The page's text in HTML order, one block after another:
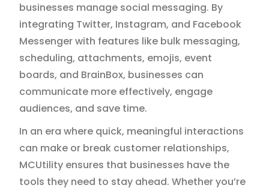
businesses manage social messaging. By
integrating Twitter, Instagram, and Facebook
Messenger with features like bulk messaging,
scheduling, attachments, emojis, event
boards, and BrainBox, businesses can
communicate more effectively, engage
audiences, and save time.
In an era where quick, meaningful interactions
can make or break customer relationships,
MCUtility ensures that businesses have the
tools they need to stay ahead. Whether you’re